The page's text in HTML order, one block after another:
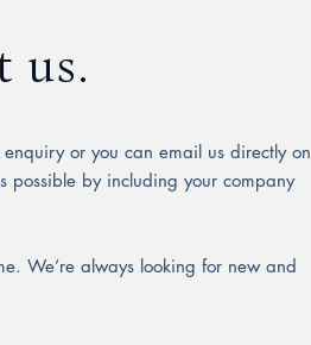
us.
or you can email us directly on
possible by including your company
We’re always looking for new and